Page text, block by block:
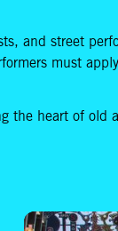
and street
must
the heart of old
How to Make